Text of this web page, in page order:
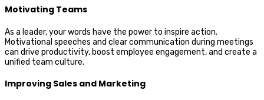
Motivating Teams
As a leader, your words have the power to inspire action.
Motivational speeches and clear communication during meetings
can drive productivity, boost employee engagement, and create a
unified team culture.
Improving Sales and Marketing